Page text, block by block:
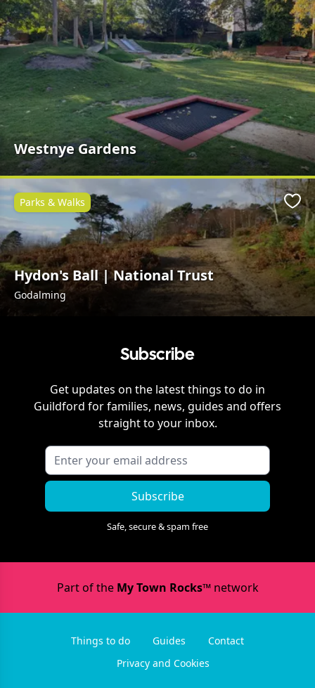
Westnye Gardens
Hydon's Ball | National Trust
Godalming
Parks & Walks
Subscribe
Get updates on the latest things to do in
Guildford for families, news, guides and offers
straight to your inbox.
Subscribe
Safe, secure & spam free
Part of the My Town Rocks™network
Things to do Guides
Contact
Privacy and Cookies